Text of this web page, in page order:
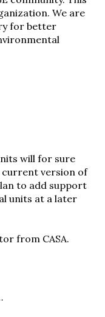
We are
for better
will for sure
version of
to add support
units at a later
from CASA.